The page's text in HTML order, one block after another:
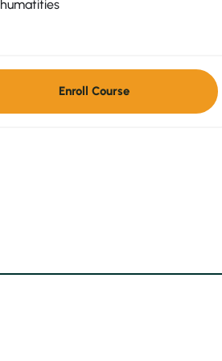
humatities
Enroll Course